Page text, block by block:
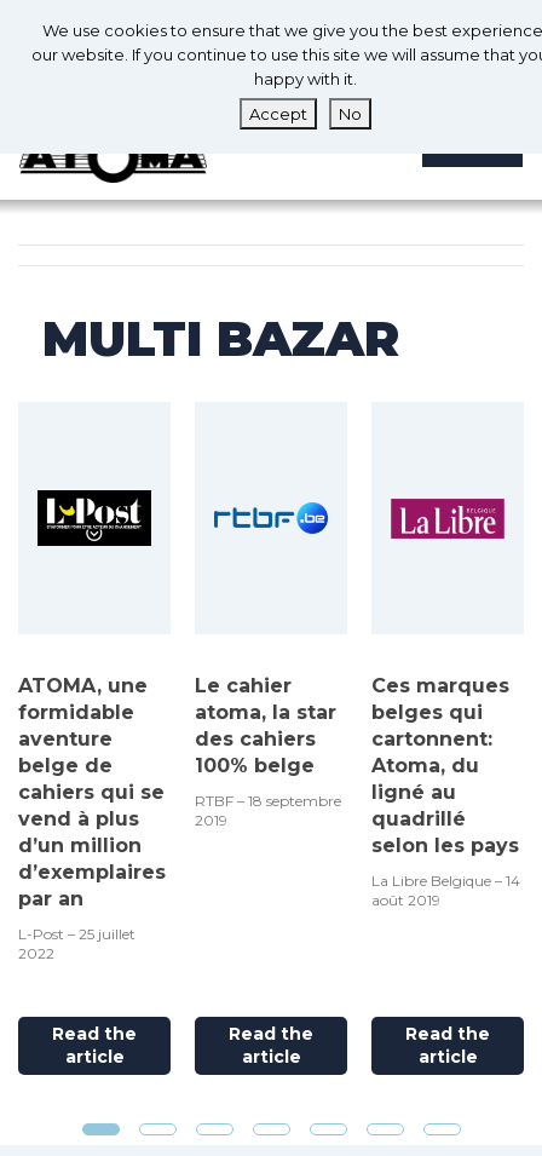
En
0 0
MULTI BAZAR
ATOMA, une
formidable
aventure
belge de
cahiers qui se
vend à plus
d’un million
d’exemplaires
par an
L-Post – 25 juillet
2022
Read the
article
Le cahier
atoma, la star
des cahiers
100% belge
RTBF – 18 septembre
2019
Read the
article
Ces marques
belges qui
cartonnent:
Atoma, du
ligné au
quadrillé
selon les pays
La Libre Belgique – 14
août 2019
Read the
article
We use cookies to ensure that we give you the best
our website. If you continue to use this site we will assume that
happy with it.
Accept
No